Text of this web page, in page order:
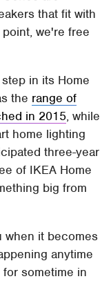
that fit with
we're free
in its Home
the range of
in 2015, while
home lighting
three-year
of IKEA Home
big from
when it becomes
anytime
sometime in